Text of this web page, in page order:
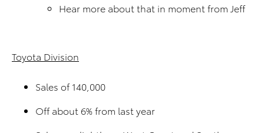
Hear more about that in moment from Jeff
Toyota Division
Sales of 140,000
Off about 6% from last year